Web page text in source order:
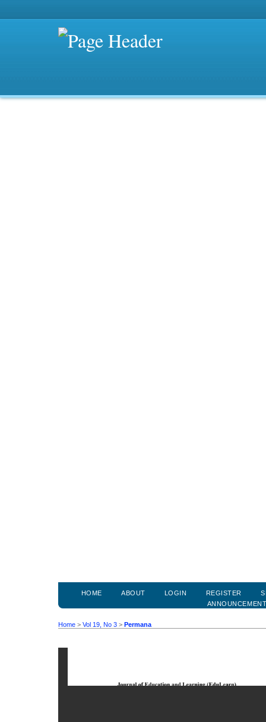
HOME ABOUT LOGIN REGISTER
Home > Vol 19, No 3 > Permana